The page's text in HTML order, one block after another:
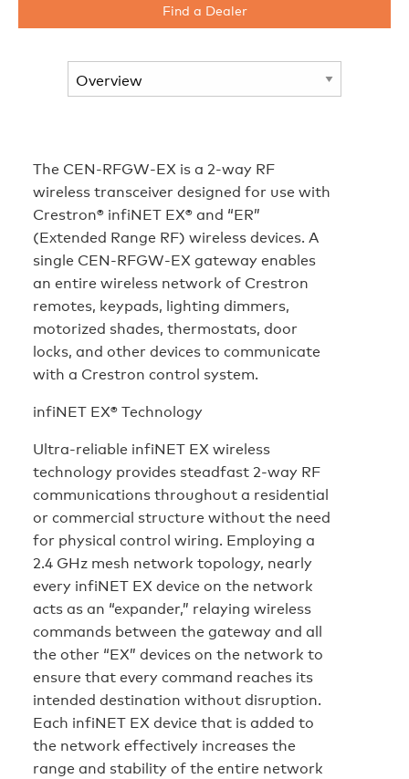
Find a Dealer
The CEN-RFGW-EX is a 2-way RF
wireless transceiver designed for use with
Crestron® infiNET EX® and “ER”
(Extended Range RF) wireless devices. A
single CEN-RFGW-EX gateway enables
an entire wireless network of Crestron
remotes, keypads, lighting dimmers,
motorized shades, thermostats, door
locks, and other devices to communicate
with a Crestron control system.
infiNET EX® Technology
Ultra-reliable infiNET EX wireless
technology provides steadfast 2-way RF
communications throughout a residential
or commercial structure without the need
for physical control wiring. Employing a
2.4 GHz mesh network topology, nearly
every infiNET EX device on the network
acts as an “expander,” relaying wireless
commands between the gateway and all
the other “EX” devices on the network to
ensure that every command reaches its
intended destination without disruption.
Each infiNET EX device that is added to
the network effectively increases the
range and stability of the entire network